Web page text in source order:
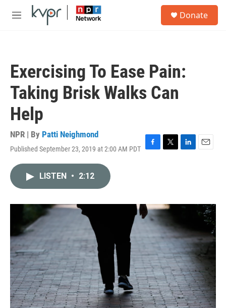
Skip to main content
M
Donate
Exercising To Ease Pain:
Taking Brisk Walks Can
Help
NPR | By Patti Neighmond
Published September 23, 2019 at 2:00 AM PDT F
o
k
T
r
L
I
E
LISTEN • 2:12